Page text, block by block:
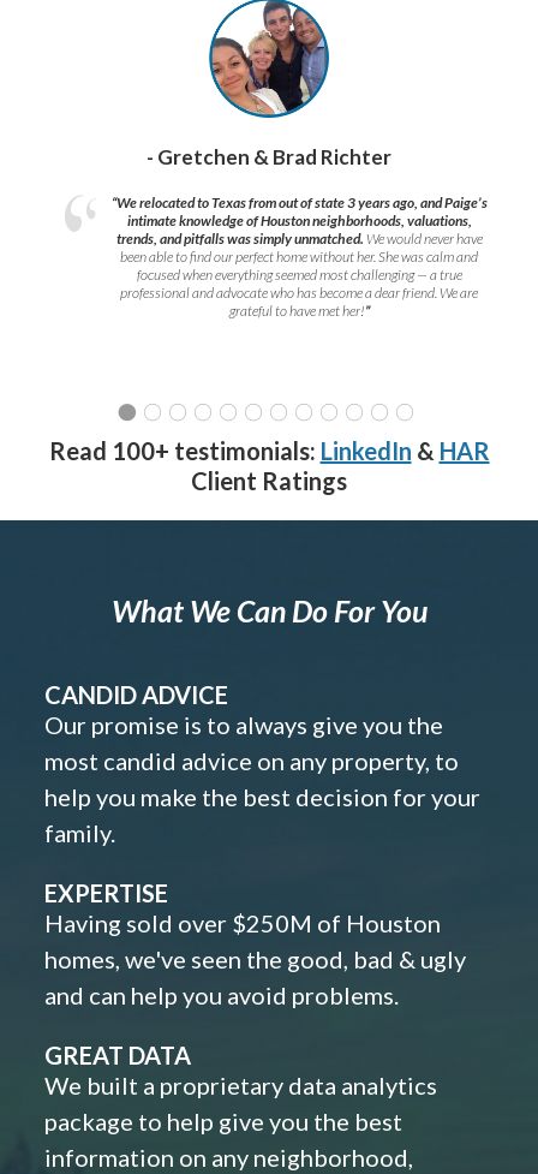
- Gretchen & Brad Richter
“We relocated to Texas from out of state 3 years ago, and Paige’s
intimate knowledge of Houston neighborhoods, valuations,
trends, and pitfalls was simply unmatched. We would never have
been able to find our perfect home without her. She was calm and
focused when everything seemed most challenging — a true
professional and advocate who has become a dear friend. We are
grateful to have met her!”
Read 100+ testimonials: LinkedIn & HAR
Client Ratings
What We Can Do For You
CANDID ADVICE
Our promise is to always give you the
most candid advice on any property, to
help you make the best decision for your
family.
EXPERTISE
Having sold over $250M of Houston
homes, we've seen the good, bad & ugly
and can help you avoid problems.
GREAT DATA
We built a proprietary data analytics
package to help give you the best
information on any neighborhood,